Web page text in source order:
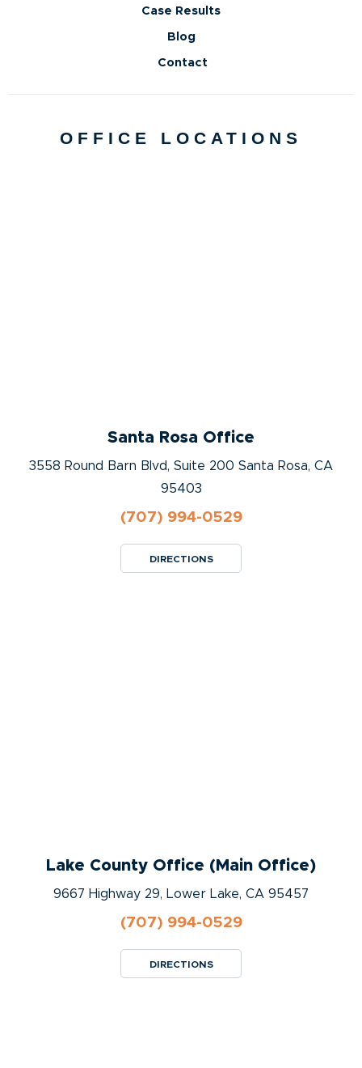
Case Results
Blog
Contact
OFFICE LOCATIONS
Santa Rosa Office
3558 Round Barn Blvd, Suite 200 Santa Rosa, CA
95403
(707) 994-0529
DIRECTIONS
Lake County Office (Main Office)
9667 Highway 29, Lower Lake, CA 95457
(707) 994-0529
DIRECTIONS